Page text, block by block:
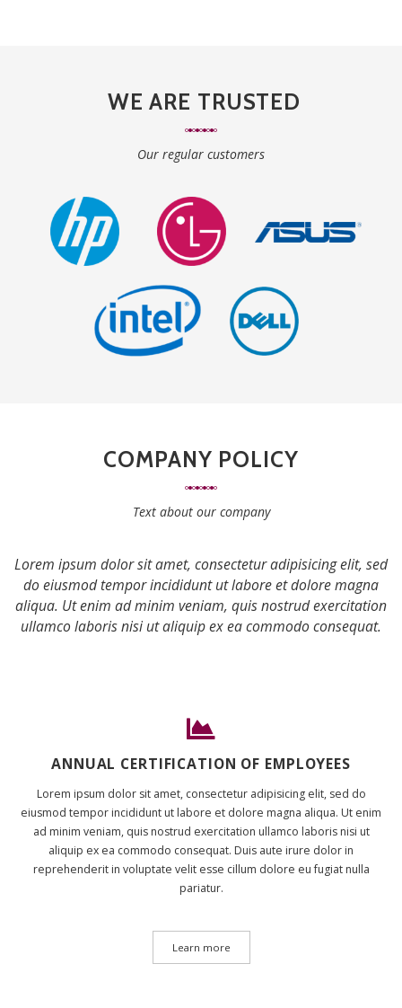
WE ARE TRUSTED
Our regular customers
COMPANY POLICY
Text about our company
Lorem ipsum dolor sit amet, consectetur adipisicing elit, sed
do eiusmod tempor incididunt ut labore et dolore magna
aliqua. Ut enim ad minim veniam, quis nostrud exercitation
ullamco laboris nisi ut aliquip ex ea commodo consequat.
ANNUAL CERTIFICATION OF EMPLOYEES
Lorem ipsum dolor sit amet, consectetur adipisicing elit, sed do
eiusmod tempor incididunt ut labore et dolore magna aliqua. Ut enim
ad minim veniam, quis nostrud exercitation ullamco laboris nisi ut
aliquip ex ea commodo consequat. Duis aute irure dolor in
reprehenderit in voluptate velit esse cillum dolore eu fugiat nulla
pariatur.
Learn more